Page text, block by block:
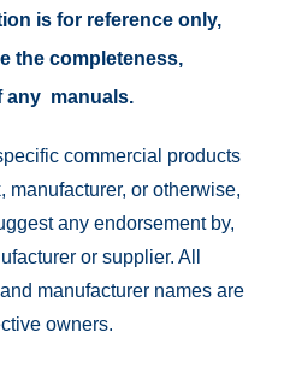
is for reference only,
the completeness,
any manuals.
commercial products
manufacturer, or otherwise,
any endorsement by,
or supplier. All
manufacturer names are
owners.